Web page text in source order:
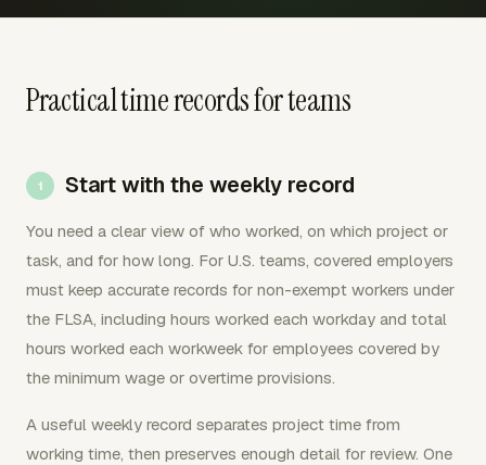
Practical time records for teams
Start with the weekly record
You need a clear view of who worked, on which project or
task, and for how long. For U.S. teams, covered employers
must keep accurate records for non-exempt workers under
the FLSA, including hours worked each workday and total
hours worked each workweek for employees covered by
the minimum wage or overtime provisions.
A useful weekly record separates project time from
working time, then preserves enough detail for review. One